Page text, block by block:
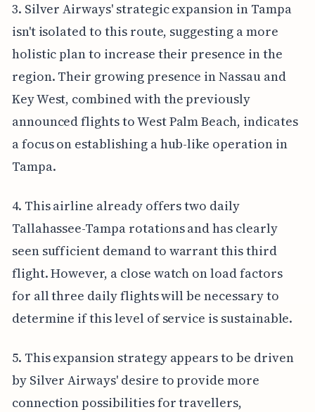
3. Silver Airways' strategic expansion in Tampa
isn't isolated to this route, suggesting a more
holistic plan to increase their presence in the
region. Their growing presence in Nassau and
Key West, combined with the previously
announced flights to West Palm Beach, indicates
a focus on establishing a hub-like operation in
Tampa.
4. This airline already offers two daily
Tallahassee-Tampa rotations and has clearly
seen sufficient demand to warrant this third
flight. However, a close watch on load factors
for all three daily flights will be necessary to
determine if this level of service is sustainable.
5. This expansion strategy appears to be driven
by Silver Airways' desire to provide more
connection possibilities for travellers,